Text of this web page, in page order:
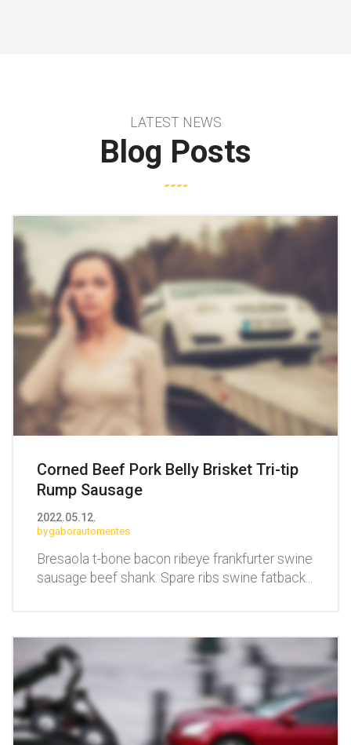
LATEST NEWS
Blog Posts
Corned Beef Pork Belly Brisket Tri-tip
Rump Sausage
gaborautomentes
2022.05.12.
Bresaola t-bone bacon ribeye frankfurter swine
sausage beef shank. Spare ribs swine fatback...